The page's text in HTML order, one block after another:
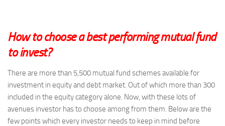
How to chooseabest performing mutual fund
to invest?
There are more than 5,500 mutual fund schemes available for
investment in equity and debt market. Out of which more than 300
included in the equity category alone. Now, with these lots of
avenues investor has to choose among from them. Below are the
few points which every investor needs to keep in mind before